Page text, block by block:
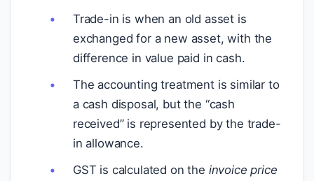
Trade-in is when an old asset is
exchanged for a new asset, with the
difference in value paid in cash.
The accounting treatment is similar to
a cash disposal, but the “cash
received” is represented by the trade-
in allowance.
GST is calculated on the invoice price